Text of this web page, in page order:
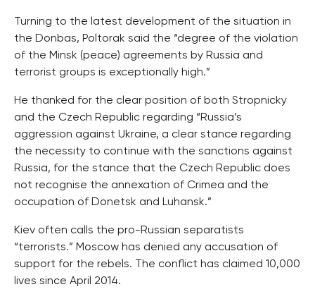
Turning to the latest development of the situation in
the Donbas, Poltorak said the “degree of the violation
of the Minsk (peace) agreements by Russia and
terrorist groups is exceptionally high.”
He thanked for the clear position of both Stropnicky
and the Czech Republic regarding “Russia’s
aggression against Ukraine, a clear stance regarding
the necessity to continue with the sanctions against
Russia, for the stance that the Czech Republic does
not recognise the annexation of Crimea and the
occupation of Donetsk and Luhansk.”
Kiev often calls the pro-Russian separatists
“terrorists.” Moscow has denied any accusation of
support for the rebels. The conflict has claimed 10,000
lives since April 2014.